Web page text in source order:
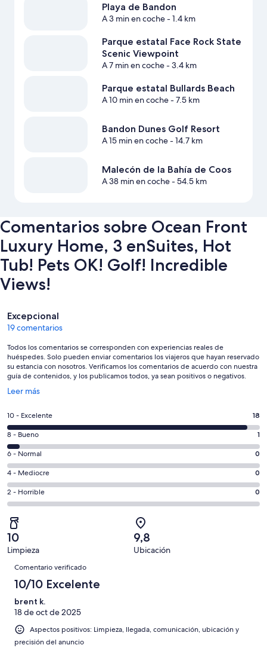
Playa de Bandon
A 3 min en coche- 1.4 km
Parque estatal Face Rock State
Scenic Viewpoint
A 7 min en coche- 3.4 km
Parque estatal Bullards Beach
A 10 min en coche- 7.5 km
Bandon Dunes Golf Resort
A 15 min en coche- 14.7 km
Malecón de la Bahía de Coos
A 38 min en coche- 54.5 km
Comentarios sobre Ocean Front
Luxury Home, 3 enSuites, Hot
Tub! Pets OK! Golf! Incredible
Views!
Comentarios
Excepcional
19 comentarios
Todos los comentarios se corresponden con experiencias reales de
huéspedes. Solo pueden enviar comentarios los viajeros que hayan reservado
su estancia con nosotros. Verificamos los comentarios de acuerdo con nuestra
guía de contenidos, y los publicamos todos, ya sean positivos o negativos.
Leer más
Se
en
una
ventana
nueva
18
comentarios
de
un
total
de
19
con
una
puntuación
de
10
Excelente
10 - Excelente 18
1
comentarios
de
un
total
de
con
una
puntuación
Bueno
8 - Bueno 1
0
comentarios
de
un
total
de
19
con
una
puntuación
de
Normal
6 - Normal 0
0
comentarios
de
total
de
19
puntuación
de
Mediocre
4 - Mediocre 0
0
comentarios
de
un
total
de
19
con
puntuación
de
2 - Horrible 0
10
Limpieza
9,8
Ubicación
Comentarios
Comentario verificado
10/10 Excelente
brent k.
18 de oct de 2025
Aspectos positivos: Limpieza, llegada, comunicación, ubicación y
precisión del anuncio